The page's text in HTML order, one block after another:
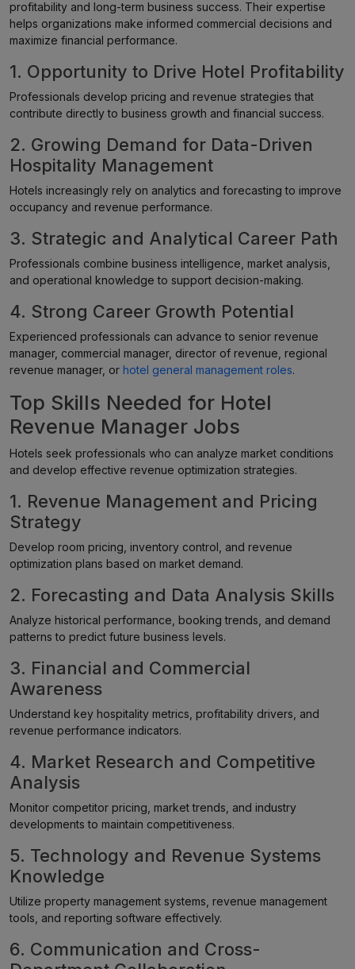
profitability and long-term business success. Their expertise
helps organizations make informed commercial decisions and
maximize financial performance.
1. Opportunity to Drive Hotel Profitability
Professionals develop pricing and revenue strategies that
contribute directly to business growth and financial success.
2. Growing Demand for Data-Driven
Hospitality Management
Hotels increasingly rely on analytics and forecasting to improve
occupancy and revenue performance.
3. Strategic and Analytical Career Path
Professionals combine business intelligence, market analysis,
and operational knowledge to support decision-making.
4. Strong Career Growth Potential
Experienced professionals can advance to senior revenue
manager, commercial manager, director of revenue, regional
revenue manager, or hotel general management roles.
Top Skills Needed for Hotel
Revenue Manager Jobs
Hotels seek professionals who can analyze market conditions
and develop effective revenue optimization strategies.
1. Revenue Management and Pricing
Strategy
Develop room pricing, inventory control, and revenue
optimization plans based on market demand.
2. Forecasting and Data Analysis Skills
Analyze historical performance, booking trends, and demand
patterns to predict future business levels.
3. Financial and Commercial
Awareness
Understand key hospitality metrics, profitability drivers, and
revenue performance indicators.
4. Market Research and Competitive
Analysis
Monitor competitor pricing, market trends, and industry
developments to maintain competitiveness.
5. Technology and Revenue Systems
Knowledge
Utilize property management systems, revenue management
tools, and reporting software effectively.
6. Communication and Cross-